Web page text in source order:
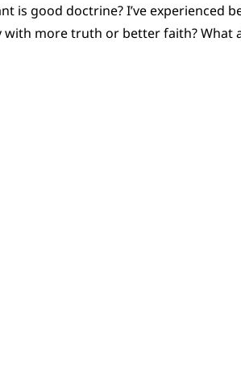
is good doctrine? I’ve experienced
more truth or better faith? What